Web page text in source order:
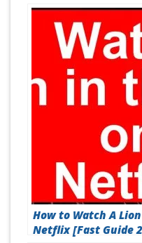
How to Watch A
Netflix [Fast Guide